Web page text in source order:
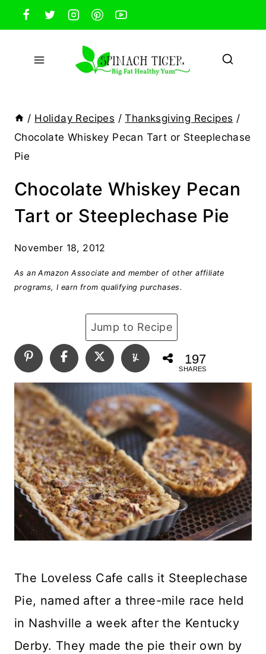
Skip
to
content
/ Holiday Recipes / Thanksgiving Recipes /
Chocolate Whiskey Pecan Tart or Steeplechase
Pie
Chocolate Whiskey Pecan
Tart or Steeplechase Pie
November 18, 2012
As an Amazon Associate and member of other affiliate
programs, I earn from qualifying purchases.
Jump to Recipe
197
SHARES
The Loveless Cafe calls it Steeplechase
Pie, named after a three-mile race held
in Nashville a week after the Kentucky
Derby. They made the pie their own by